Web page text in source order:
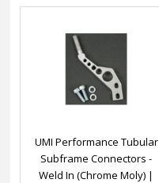
UMI Performance Tubular
Subframe Connectors -
Weld In (Chrome Moly) |